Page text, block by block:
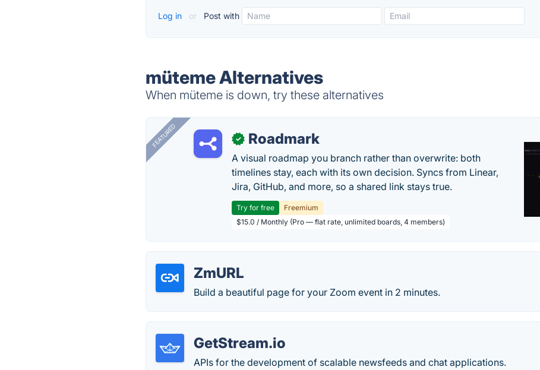
Log in or Post with
müteme Alternatives
When müteme is down, try these alternatives
FEATURED ✓ Roadmark
A visual roadmap you branch rather than overwrite: both
timelines stay, each with its own decision. Syncs from Linear,
Jira, GitHub, and more, so a shared link stays true.
Try for free
Freemium
$15.0 / Monthly (Pro — flat rate, unlimited boards, 4 members)
ZmURL
Build a beautiful page for your Zoom event in 2 minutes.
GetStream.io
APIs for the development of scalable newsfeeds and chat applications.